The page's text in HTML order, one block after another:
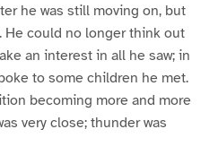
he was still moving on, but
He could no longer think out
an interest in all he saw; in
to some children he met.
becoming more and more
very close; thunder was